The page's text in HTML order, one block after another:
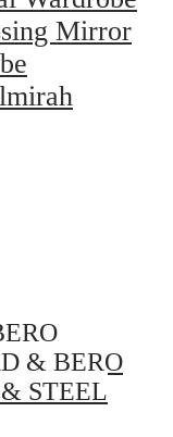
Mirror
& BERO
STEEL